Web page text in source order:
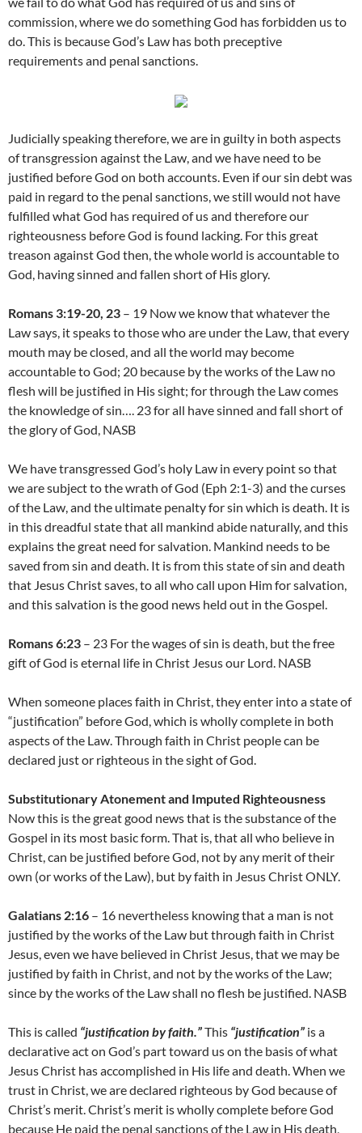
commission, where we do something God has forbidden us to
do. This is because God’s Law has both preceptive
requirements and penal sanctions.
Judicially speaking therefore, we are in guilty in both aspects
of transgression against the Law, and we have need to be
justified before God on both accounts. Even if our sin debt was
paid in regard to the penal sanctions, we still would not have
fulfilled what God has required of us and therefore our
righteousness before God is found lacking. For this great
treason against God then, the whole world is accountable to
God, having sinned and fallen short of His glory.
Romans 3:19-20, 23 – 19 Now we know that whatever the
Law says, it speaks to those who are under the Law, that every
mouth may be closed, and all the world may become
accountable to God; 20 because by the works of the Law no
flesh will be justified in His sight; for through the Law comes
the knowledge of sin…. 23 for all have sinned and fall short of
the glory of God, NASB
We have transgressed God’s holy Law in every point so that
we are subject to the wrath of God (Eph 2:1-3) and the curses
of the Law, and the ultimate penalty for sin which is death. It is
in this dreadful state that all mankind abide naturally, and this
explains the great need for salvation. Mankind needs to be
saved from sin and death. It is from this state of sin and death
that Jesus Christ saves, to all who call upon Him for salvation,
and this salvation is the good news held out in the Gospel.
Romans 6:23 – 23 For the wages of sin is death, but the free
gift of God is eternal life in Christ Jesus our Lord. NASB
When someone places faith in Christ, they enter into a state of
“justification” before God, which is wholly complete in both
aspects of the Law. Through faith in Christ people can be
declared just or righteous in the sight of God.
Substitutionary Atonement and Imputed Righteousness
Now this is the great good news that is the substance of the
Gospel in its most basic form. That is, that all who believe in
Christ, can be justified before God, not by any merit of their
own (or works of the Law), but by faith in Jesus Christ ONLY.
Galatians 2:16 – 16 nevertheless knowing that a man is not
justified by the works of the Law but through faith in Christ
Jesus, even we have believed in Christ Jesus, that we may be
justified by faith in Christ, and not by the works of the Law;
since by the works of the Law shall no flesh be justified. NASB
This is called “justification by faith.”This “justification” is a
declarative act on God’s part toward us on the basis of what
Jesus Christ has accomplished in His life and death. When we
trust in Christ, we are declared righteous by God because of
Christ’s merit. Christ’s merit is wholly complete before God
because He paid the penal sanctions of the Law in His death,